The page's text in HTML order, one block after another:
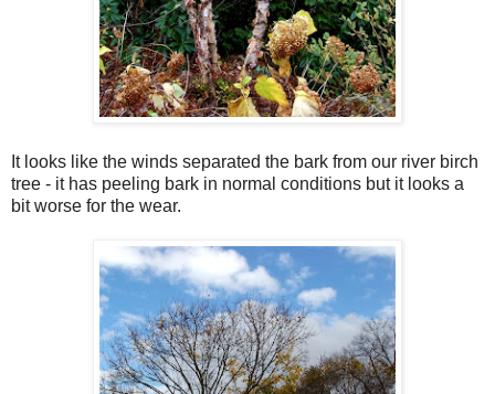
It looks like the winds separated the bark from our river birch
tree - it has peeling bark in normal conditions but it looks a
bit worse for the wear.